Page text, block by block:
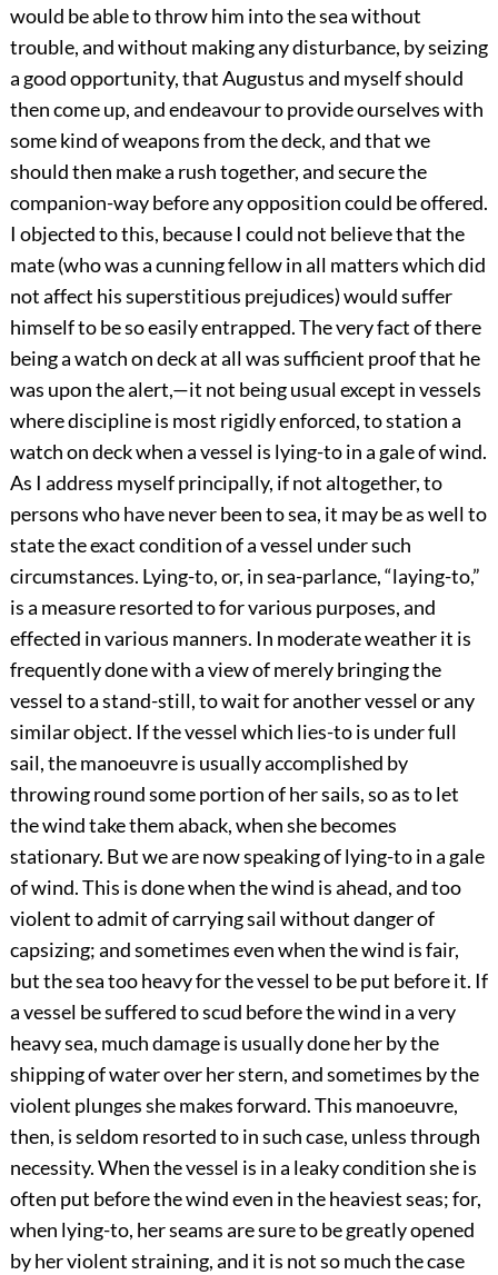
would be able to throw him into the sea without
trouble, and without making any disturbance, by seizing
a good opportunity, that Augustus and myself should
then come up, and endeavour to provide ourselves with
some kind of weapons from the deck, and that we
should then make a rush together, and secure the
companion-way before any opposition could be offered.
I objected to this, because I could not believe that the
mate (who was a cunning fellow in all matters which did
not affect his superstitious prejudices) would suffer
himself to be so easily entrapped. The very fact of there
being a watch on deck at all was sufficient proof that he
was upon the alert,—it not being usual except in vessels
where discipline is most rigidly enforced, to station a
watch on deck when a vessel is lying-to in a gale of wind.
As I address myself principally, if not altogether, to
persons who have never been to sea, it may be as well to
state the exact condition of a vessel under such
circumstances. Lying-to, or, in sea-parlance, “laying-to,”
is a measure resorted to for various purposes, and
effected in various manners. In moderate weather it is
frequently done with a view of merely bringing the
vessel to a stand-still, to wait for another vessel or any
similar object. If the vessel which lies-to is under full
sail, the manoeuvre is usually accomplished by
throwing round some portion of her sails, so as to let
the wind take them aback, when she becomes
stationary. But we are now speaking of lying-to in a gale
of wind. This is done when the wind is ahead, and too
violent to admit of carrying sail without danger of
capsizing; and sometimes even when the wind is fair,
but the sea too heavy for the vessel to be put before it. If
a vessel be suffered to scud before the wind in a very
heavy sea, much damage is usually done her by the
shipping of water over her stern, and sometimes by the
violent plunges she makes forward. This manoeuvre,
then, is seldom resorted to in such case, unless through
necessity. When the vessel is in a leaky condition she is
often put before the wind even in the heaviest seas; for,
when lying-to, her seams are sure to be greatly opened
by her violent straining, and it is not so much the case